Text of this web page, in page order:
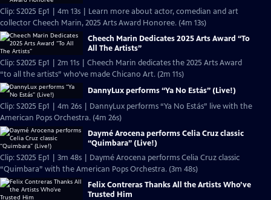
Clip: S2025 Ep1 | 4m 13s | Learn more about actor, comedian and art
collector Cheech Marin, 2025 Arts Award Honoree. (4m 13s)
Cheech Marin Dedicates 2025 Arts Award “To
All The Artists”
Clip: S2025 Ep1 | 2m 11s | Cheech Marin dedicates the 2025 Arts Award
“to all the artists” who’ve made Chicano Art. (2m 11s)
DannyLux performs “Ya No Estás” (Live!)
Clip: S2025 Ep1 | 4m 26s | DannyLux performs “Ya No Estás” live with the
American Pops Orchestra. (4m 26s)
Daymé Arocena performs Celia Cruz classic
“Quimbara” (Live!)
Clip: S2025 Ep1 | 3m 48s | Daymé Arocena performs Celia Cruz classic
“Quimbara” with the American Pops Orchestra. (3m 48s)
Felix Contreras Thanks All the Artists Who’ve
Trusted Him